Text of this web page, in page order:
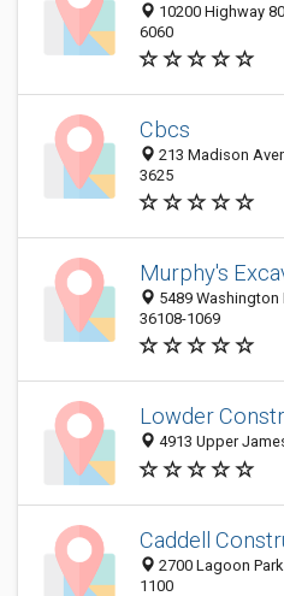
10200 Highway
6060
Cbcs
213 Madison
3625
Murphy's
5489 Washington
36108-1069
Lowder
4913 Upper
Caddell
2700 Lagoon
1100